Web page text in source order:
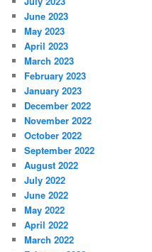
June 2023
May 2023
April 2023
March 2023
February 2023
January 2023
December 2022
November 2022
October 2022
September 2022
August 2022
July 2022
June 2022
May 2022
April 2022
March 2022